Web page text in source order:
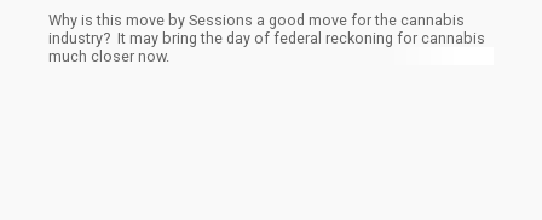
Why is this move by Sessions a good move for the cannabis
industry? It may bring the day of federal reckoning for cannabis
much closer now.